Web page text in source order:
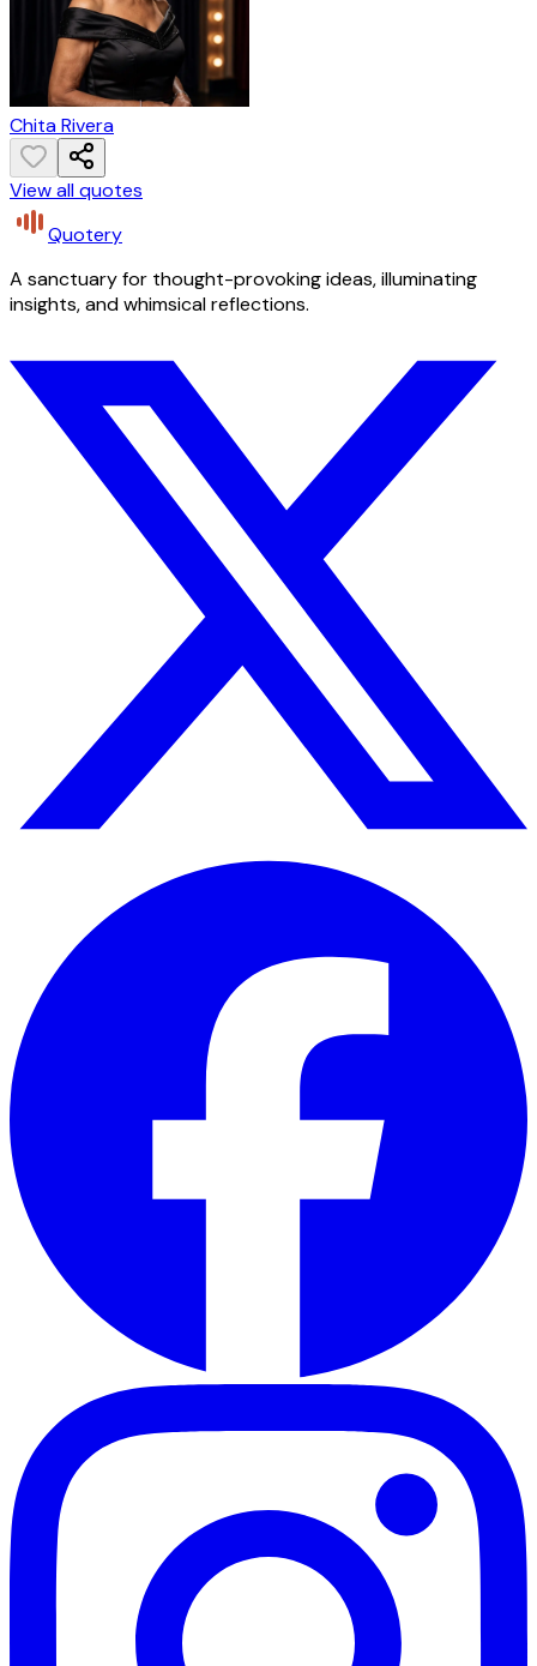
Chita Rivera
View all quotes
Quotery
A sanctuary for thought-provoking ideas, illuminating
insights, and whimsical reflections.